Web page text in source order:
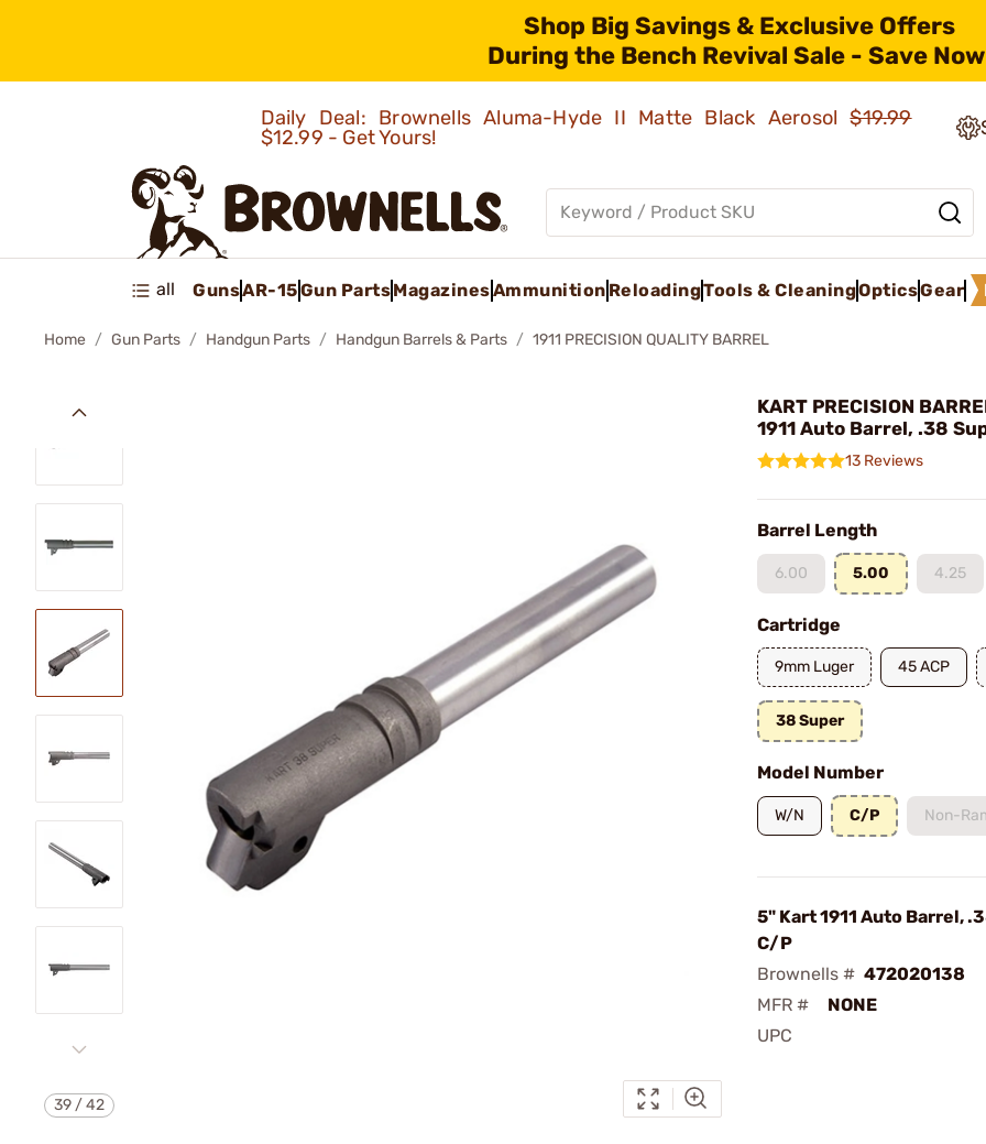
Shop Big Savings & Exclusive Offers
During the Bench Revival Sale - Save
Daily Deal: Brownells Aluma-Hyde II Matte Black Aerosol$19.99
$12.99 - Get Yours!
all GunsAR-15Gun PartsMagazinesAmmunition ReloadingTools & CleaningOpticsGear
Home Gun Parts Handgun Parts Handgun Barrels & Parts 1911 PRECISION QUALITY BARREL
39 /42
KART PRECISION
1911 Auto Barrel, .38
13 Reviews
Barrel Length
6.00 5.00 4.25
Cartridge
9mm Luger 45 ACP
38 Super
Model Number
W/N C/P Non-
5" Kart 1911 Auto Barrel,
C/P
Brownells # 472020138
MFR #
NONE
UPC